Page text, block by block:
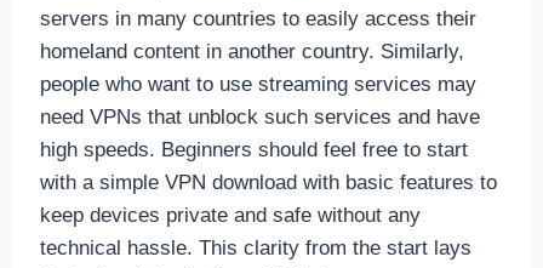
servers in many countries to easily access their
homeland content in another country. Similarly,
people who want to use streaming services may
need VPNs that unblock such services and have
high speeds. Beginners should feel free to start
with a simple VPN download with basic features to
keep devices private and safe without any
technical hassle. This clarity from the start lays